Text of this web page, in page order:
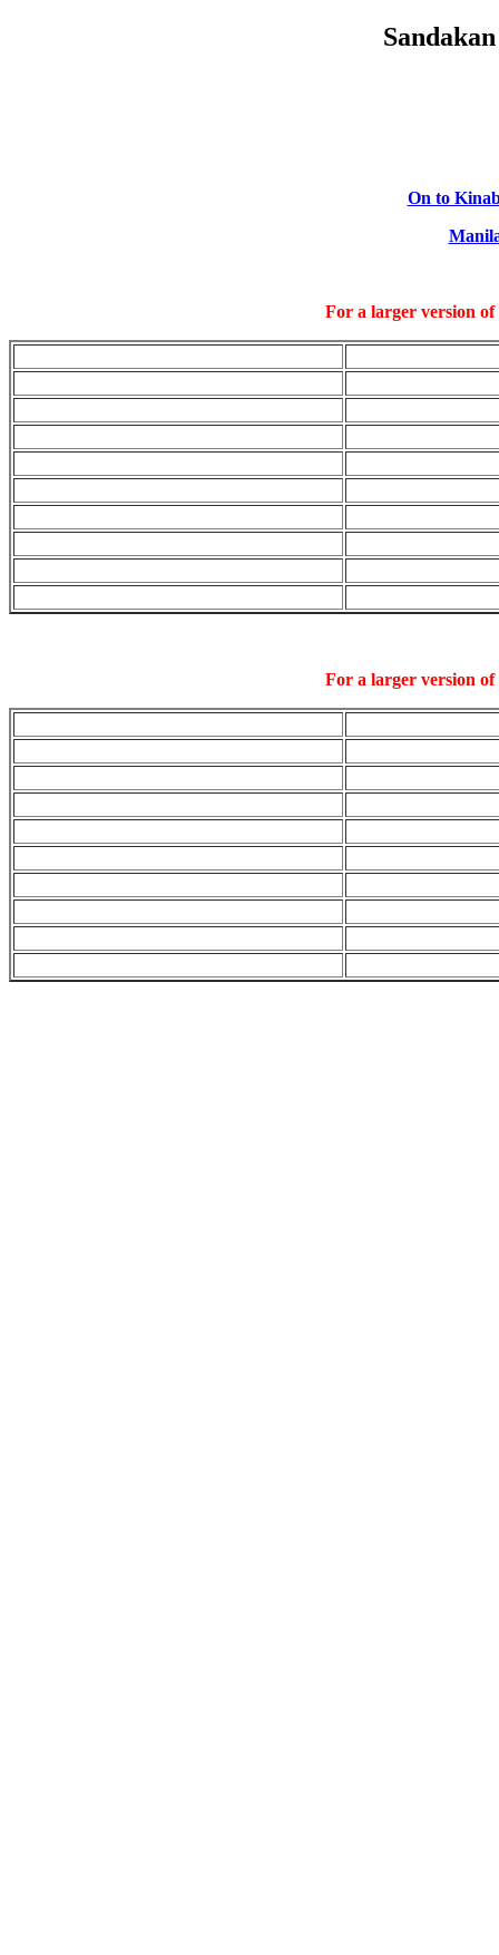
On to
For a larger version
For a larger version